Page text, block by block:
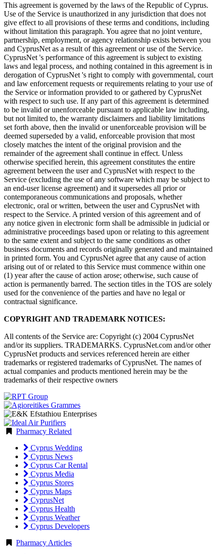
This agreement is governed by the laws of the Republic of Cyprus.
Use of the Service is unauthorized in any jurisdiction that does not
give effect to all provisions of these terms and conditions, including
without limitation this paragraph. You agree that no joint venture,
partnership, employment, or agency relationship exists between you
and CyprusNet as a result of this agreement or use of the Service.
CyprusNet 's performance of this agreement is subject to existing
laws and legal process, and nothing contained in this agreement is in
derogation of CyprusNet 's right to comply with governmental, court
and law enforcement requests or requirements relating to your use of
the Service or information provided to or gathered by CyprusNet
with respect to such use. If any part of this agreement is determined
to be invalid or unenforceable pursuant to applicable law including,
but not limited to, the warranty disclaimers and liability limitations
set forth above, then the invalid or unenforceable provision will be
deemed superseded by a valid, enforceable provision that most
closely matches the intent of the original provision and the
remainder of the agreement shall continue in effect. Unless
otherwise specified herein, this agreement constitutes the entire
agreement between the user and CyprusNet with respect to the
Service (excluding the use of any software which may be subject to
an end-user license agreement) and it supersedes all prior or
contemporaneous communications and proposals, whether
electronic, oral or written, between the user and CyprusNet with
respect to the Service. A printed version of this agreement and of
any notice given in electronic form shall be admissible in judicial or
administrative proceedings based upon or relating to this agreement
to the same extent and subject to the same conditions as other
business documents and records originally generated and maintained
in printed form. You and CyprusNet agree that any cause of action
arising out of or related to this Service must commence within one
(1) year after the cause of action arose; otherwise, such cause of
action is permanently barred. The section titles in the TOS are solely
used for the convenience of the parties and have no legal or
contractual significance.
COPYRIGHT AND TRADEMARK NOTICES:
All contents of the Service are: Copyright (c) 2004 CyprusNet
and/or its suppliers. TRADEMARKS. CyprusNet.com and/or other
CyprusNet products and services referenced herein are either
trademarks or registered trademarks of CyprusNet. The names of
actual companies and products mentioned herein may be the
trademarks of their respective owners
Pharmacy Related
Cyprus Wedding
Cyprus News
Cyprus Car Rental
Cyprus Media
Cyprus Stores
Cyprus Maps
CyprusNet
Cyprus Health
Cyprus Weather
Cyprus Developers
Pharmacy Articles